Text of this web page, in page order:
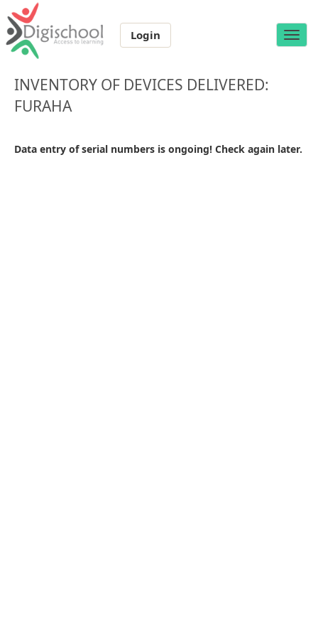
Toggle
Login
INVENTORY OF DEVICES DELIVERED:
FURAHA
Data entry of serial numbers is ongoing! Check again later.